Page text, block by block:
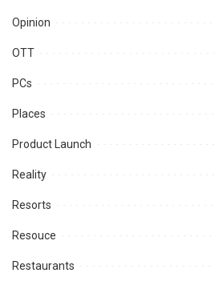
Opinion
OTT
PCs
Places
Product Launch
Reality
Resorts
Resouce
Restaurants